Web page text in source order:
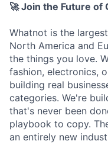
🚀 Join the Future
Whatnot is the
North America and
the things you love.
fashion, electronics,
building real
categories. We're
that's never been
playbook to copy.
an entirely new